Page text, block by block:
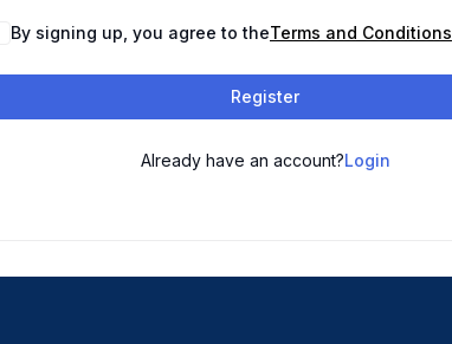
By signing up, you agree to theTerms and Conditions
Register
Already have an account?Login